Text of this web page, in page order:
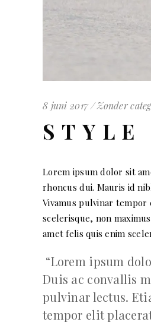
8 juni 2017 Zonder
STYLE
Lorem ipsum dolor sit
rhoncus dui. Mauris id
Vivamus pulvinar
scelerisque, non
amet felis quis enim
Lorem ipsum
Duis ac convallis
pulvinar lectus.
tempor elit